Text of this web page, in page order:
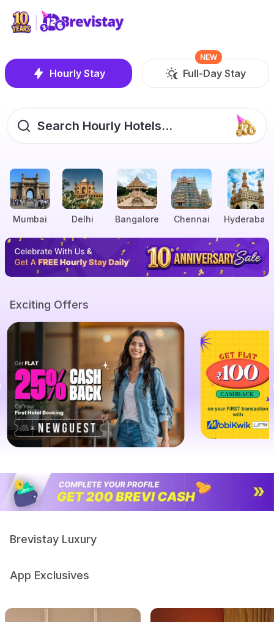
NEW
Hourly Stay Full-Day Stay
Search Hourly Hotels...
Mumbai Delhi Bangalore Chennai Hyderabad
Exciting Offers
Brevistay Luxury
App Exclusives